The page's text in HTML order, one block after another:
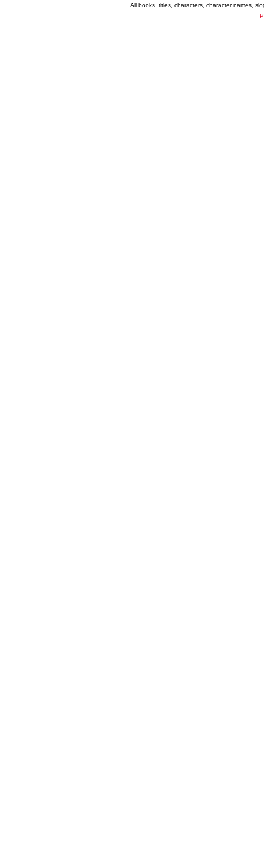
All books, titles, characters, character names,